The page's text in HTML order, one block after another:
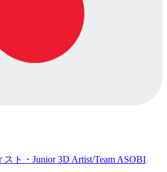
ト・Junior 3D Artist/Team ASOBI